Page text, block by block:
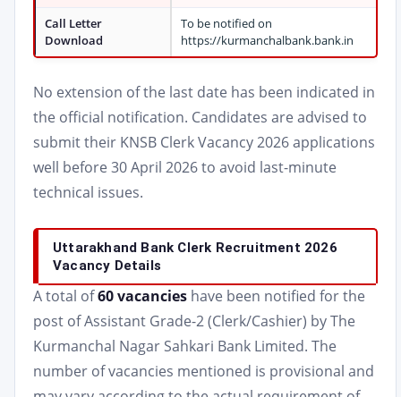
Call Letter
Download
To be notified on
https://kurmanchalbank.bank.in
No extension of the last date has been indicated in
the official notification. Candidates are advised to
submit their KNSB Clerk Vacancy 2026 applications
well before 30 April 2026 to avoid last-minute
technical issues.
Uttarakhand Bank Clerk Recruitment 2026
Vacancy Details
A total of60 vacancies have been notified for the
post of Assistant Grade-2 (Clerk/Cashier) by The
Kurmanchal Nagar Sahkari Bank Limited. The
number of vacancies mentioned is provisional and